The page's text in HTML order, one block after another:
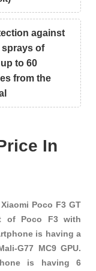
against
sprays of
to 60
from the
In
Poco F3 GT
of Poco F3 with
is having a
G77 MC9 GPU.
is having 6